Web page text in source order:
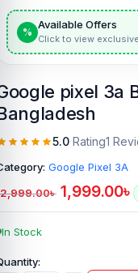
%
Available Offers
Click to view
pixel 3a
5.0 Rating1
Google Pixel 3A
2,999.00৳ 1,999.00৳
In Stock